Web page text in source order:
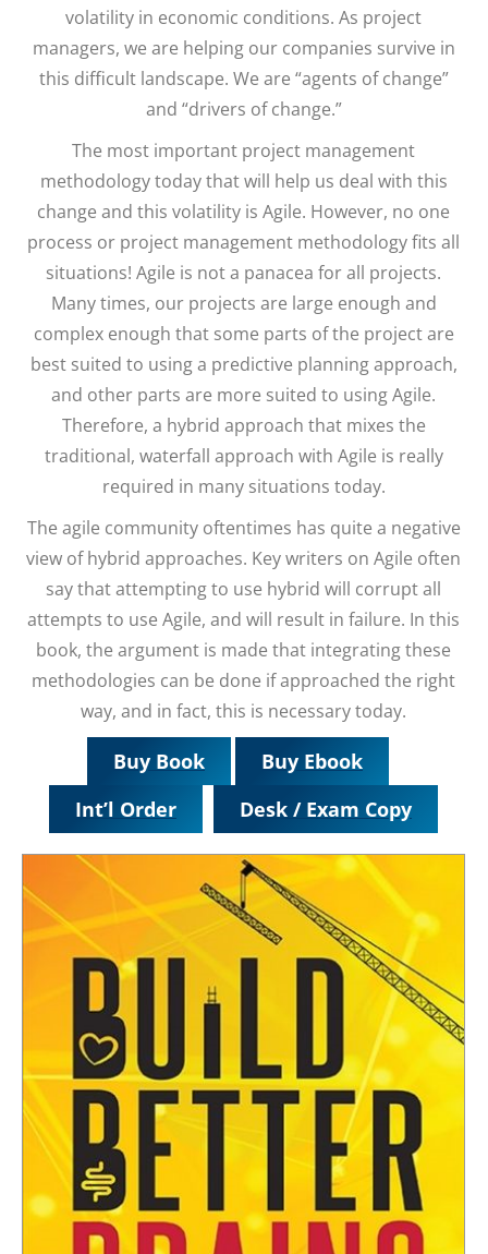
volatility in economic conditions. As project
managers, we are helping our companies survive in
this difficult landscape. We are “agents of change”
and “drivers of change.”
The most important project management
methodology today that will help us deal with this
change and this volatility is Agile. However, no one
process or project management methodology fits all
situations! Agile is not a panacea for all projects.
Many times, our projects are large enough and
complex enough that some parts of the project are
best suited to using a predictive planning approach,
and other parts are more suited to using Agile.
Therefore, a hybrid approach that mixes the
traditional, waterfall approach with Agile is really
required in many situations today.
The agile community oftentimes has quite a negative
view of hybrid approaches. Key writers on Agile often
say that attempting to use hybrid will corrupt all
attempts to use Agile, and will result in failure. In this
book, the argument is made that integrating these
methodologies can be done if approached the right
way, and in fact, this is necessary today.
Buy Book
Buy Ebook
Int’l Order
Desk / Exam Copy